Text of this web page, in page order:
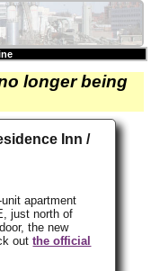
longer being
Inn /
apartment
just north of
the new
outthe official